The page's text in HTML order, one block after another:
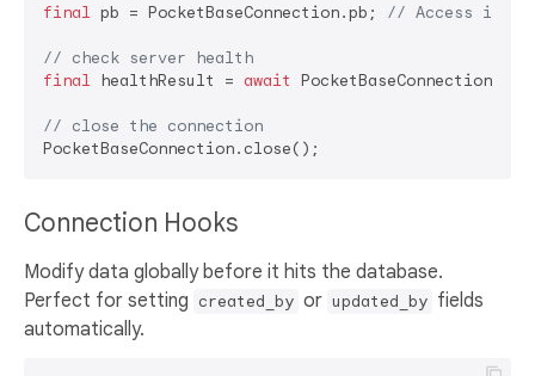
final pb = PocketBaseConnection.pb; // Access
// check server health
final healthResult = await
// close the connection
Connection Hooks
Modify data globally before it hits the database.
Perfect for setting created_by or updated_by fields
automatically.